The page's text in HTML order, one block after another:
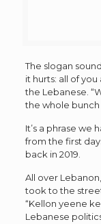
The slogan
it hurts: all of
the Lebanese.
the whole bunch
It’s a phrase we
from the first
back in 2019.
All over
took to the
“Kellon yeene
Lebanese